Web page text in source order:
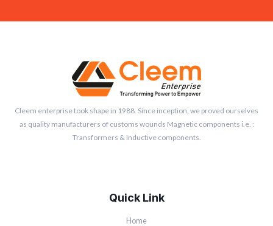
Cleem enterprise took shape in 1988. Since inception, we proved ourselves
as quality manufacturers of customs wounds Magnetic components i.e. :
Transformers & Inductive components.
Quick Link
Home